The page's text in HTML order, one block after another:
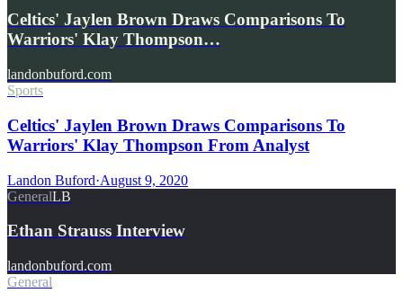
Celtics' Jaylen Brown Draws Comparisons To
Warriors' Klay Thompson…
landonbuford.com
Sports
Celtics' Jaylen Brown Draws Comparisons To
Warriors' Klay Thompson From Analyst
Landon Buford·August 9, 2020
GeneralLB
Ethan Strauss Interview
landonbuford.com
General